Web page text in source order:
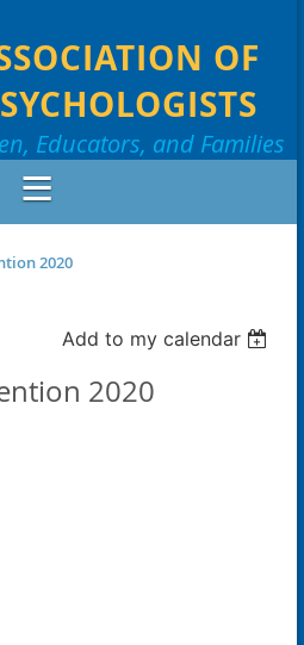
OF
Educators, and Families
2020
Add to my calendar
2020